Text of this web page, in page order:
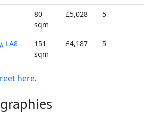
80
sqm
£5,028 5
LA8
151
sqm
£4,187 5
here.